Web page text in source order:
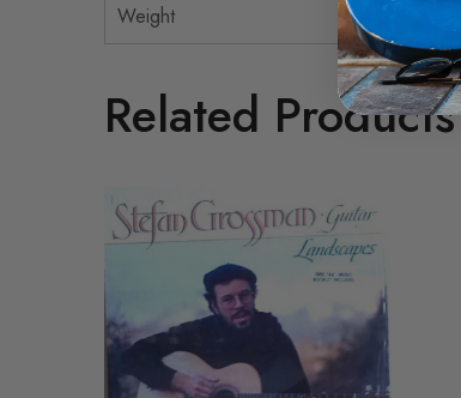
Weight
Related Products